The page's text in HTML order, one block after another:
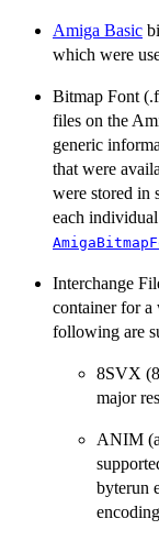
Amiga Basic
which were
Bitmap Font
files on the
generic
that were
were stored in
each
Interchange
container for
following are
8SVX
major
ANIM
byterun